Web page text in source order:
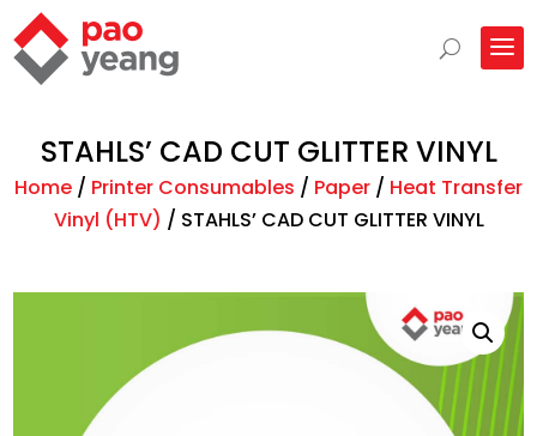
STAHLS’ CAD CUT GLITTER VINYL
Home / Printer Consumables / Paper / Heat Transfer
Vinyl (HTV) / STAHLS’ CAD CUT GLITTER VINYL